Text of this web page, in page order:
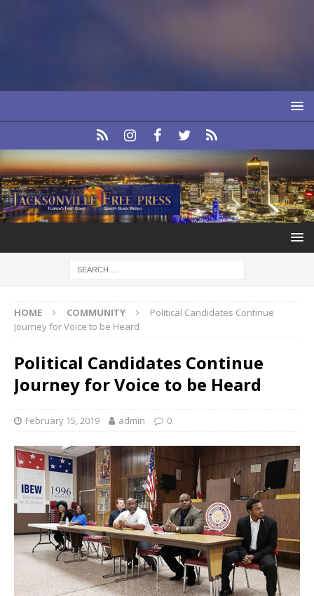
HOME COMMUNITY
Political Candidates Continue
Journey for Voice to be Heard
Political Candidates Continue
Journey for Voice to be Heard
February 15, 2019 admin 0